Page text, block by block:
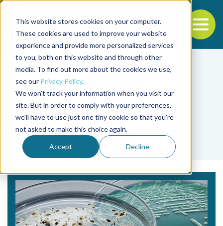
This website stores cookies on your computer.
These cookies are used to improve your website
experience and provide more personalized services
to you, both on this website and through other
media. To find out more about the cookies we use,
see our Privacy Policy.
We won't track your information when you visit our
site. But in order to comply with your preferences,
we'll have to use just one tiny cookie so that you're
not asked to make this choice again.
Accept Decline
Back to the start of the nav
Jump to the end of the navigation
Tag
vhvp toxin genes